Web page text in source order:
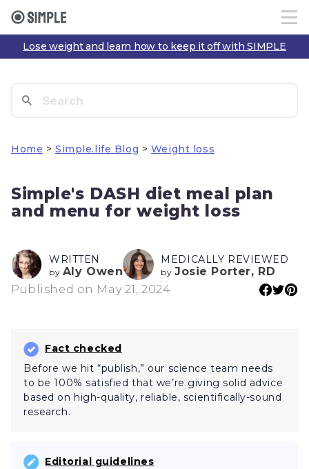
Lose weight and learn how to keep it off with SIMPLE
Home > Simple.life Blog > Weight loss
Simple's DASH diet meal plan
and menu for weight loss
WRITTEN
by Aly Owen
MEDICALLY REVIEWED
by Josie Porter, RD
Published on May 21, 2024
Fact checked
Before we hit “publish,” our science team needs
to be 100% satisfied that we’re giving solid advice
based on high-quality, reliable, scientifically-sound
research.
Editorial guidelines